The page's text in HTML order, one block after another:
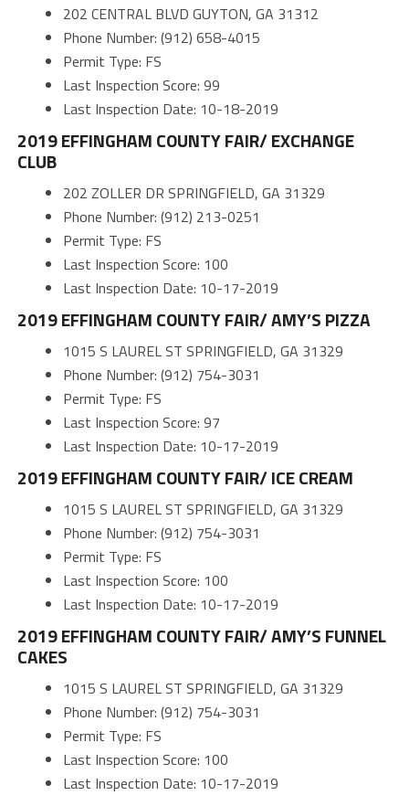
202 CENTRAL BLVD GUYTON, GA 31312
Phone Number: (912) 658-4015
Permit Type: FS
Last Inspection Score: 99
Last Inspection Date: 10-18-2019
2019 EFFINGHAM COUNTY FAIR/ EXCHANGE
CLUB
202 ZOLLER DR SPRINGFIELD, GA 31329
Phone Number: (912) 213-0251
Permit Type: FS
Last Inspection Score: 100
Last Inspection Date: 10-17-2019
2019 EFFINGHAM COUNTY FAIR/ AMY’S PIZZA
1015 S LAUREL ST SPRINGFIELD, GA 31329
Phone Number: (912) 754-3031
Permit Type: FS
Last Inspection Score: 97
Last Inspection Date: 10-17-2019
2019 EFFINGHAM COUNTY FAIR/ ICE CREAM
1015 S LAUREL ST SPRINGFIELD, GA 31329
Phone Number: (912) 754-3031
Permit Type: FS
Last Inspection Score: 100
Last Inspection Date: 10-17-2019
2019 EFFINGHAM COUNTY FAIR/ AMY’S FUNNEL
CAKES
1015 S LAUREL ST SPRINGFIELD, GA 31329
Phone Number: (912) 754-3031
Permit Type: FS
Last Inspection Score: 100
Last Inspection Date: 10-17-2019